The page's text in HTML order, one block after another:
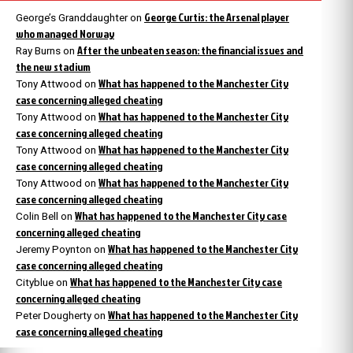
George’s Granddaughteron George Curtis: the Arsenal player
who managed Norway
Ray Burns on After the unbeaten season: the financial issues and
the new stadium
Tony Attwood on What has happened to the Manchester City
case concerning alleged cheating
Tony Attwood on What has happened to the Manchester City
case concerning alleged cheating
Tony Attwood on What has happened to the Manchester City
case concerning alleged cheating
Tony Attwood on What has happened to the Manchester City
case concerning alleged cheating
Colin Bell on What has happened to the Manchester City case
concerning alleged cheating
Jeremy Poynton on What has happened to the Manchester City
case concerning alleged cheating
Cityblue on What has happened to the Manchester City case
concerning alleged cheating
Peter Dougherty on What has happened to the Manchester City
case concerning alleged cheating